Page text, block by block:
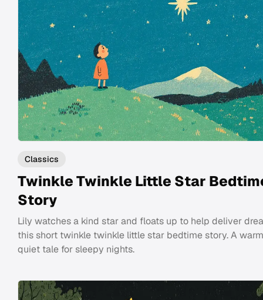
Classics
Twinkle Twinkle Little Star
Story
Lily watches a kind star and floats up to help deliver
this short twinkle twinkle little star bedtime story. A
quiet tale for sleepy nights.